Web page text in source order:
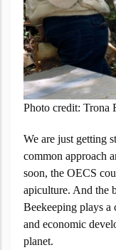
Photo credit:
We are just getting
common approach
soon, the OECS
apiculture. And the
Beekeeping plays
and economic
planet.